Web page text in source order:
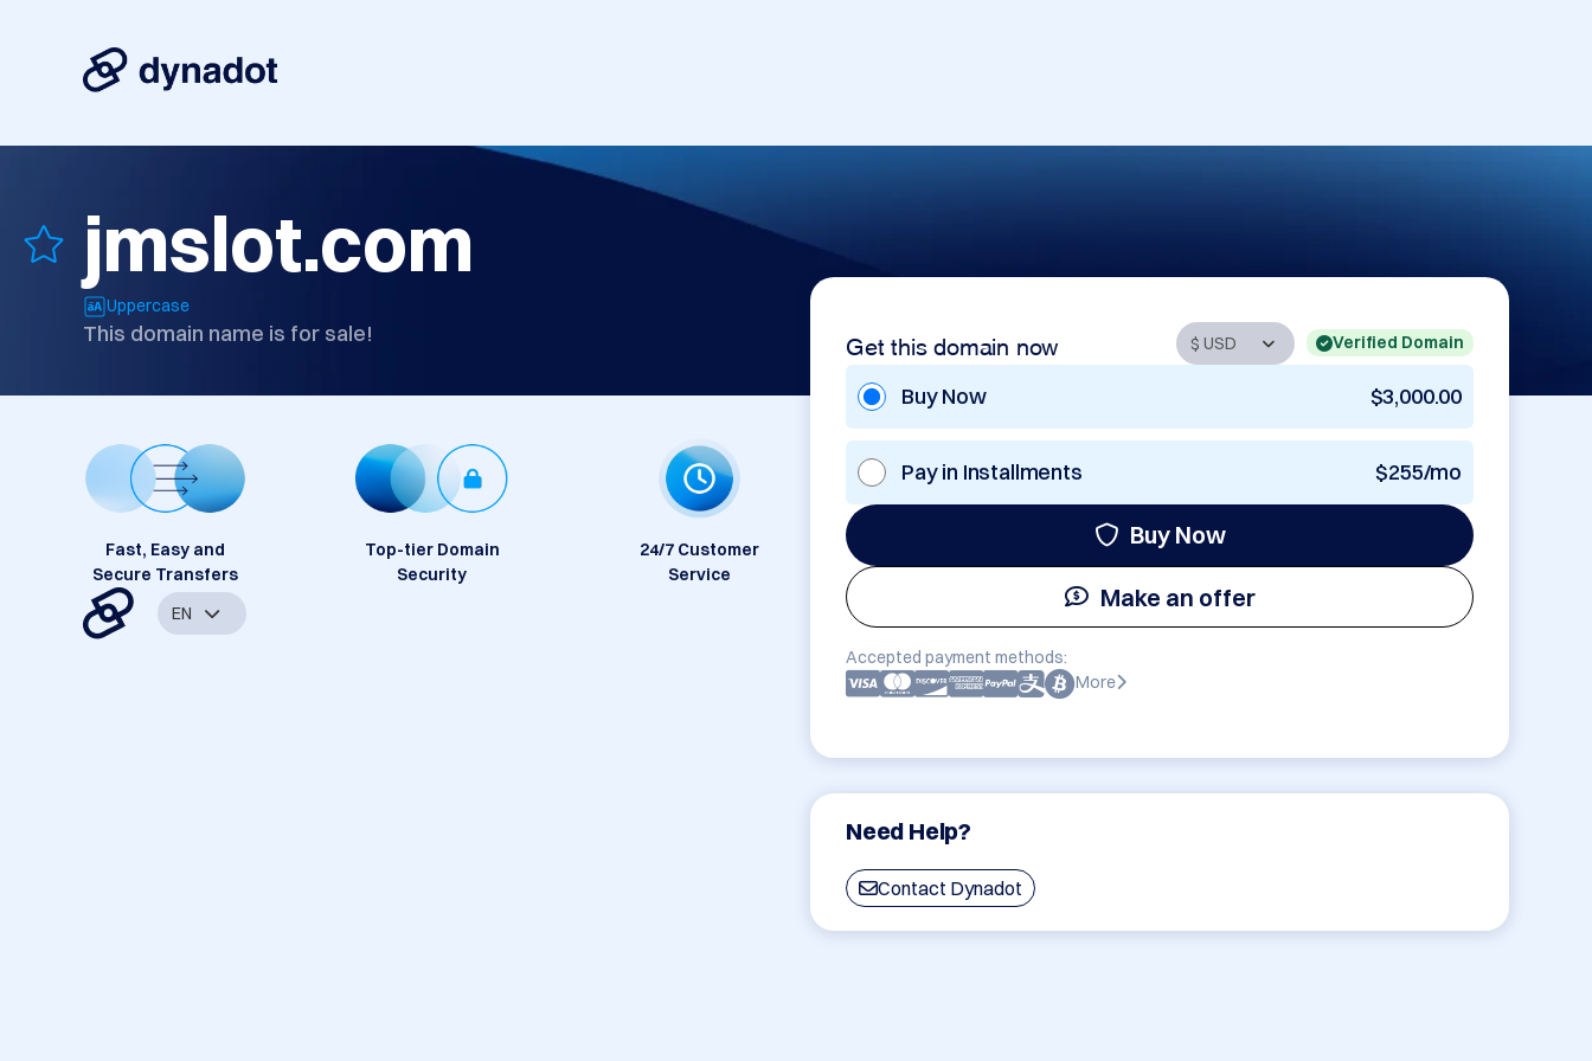
jmslot.com
Uppercase
This domain name is for sale! Get this domain now Verified Domain
Buy Now $3,000.00
Pay in Installments $255/mo
Buy Now
Make an offer
Accepted payment methods:
More
Need Help?
Contact Dynadot
Fast, Easy and
Secure Transfers
Top-tier Domain
Security
24/7 Customer
Service
EN